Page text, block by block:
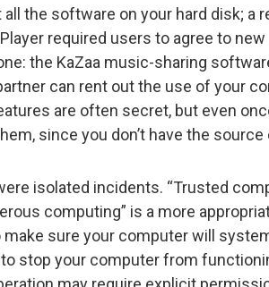
the software on your hard disk; a
required users to agree to
the KaZaa music-sharing
can rent out the use of your
are often secret, but even
since you don’t have the source
isolated incidents. “Trusted
computing” is a more
make sure your computer will
stop your computer from